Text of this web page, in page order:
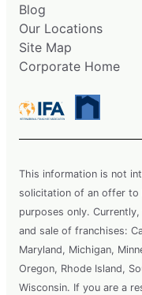
Blog
Our Locations
Site Map
Corporate Home
This information is not
solicitation of an offer to
purposes only.
and sale of franchises:
Maryland, Michigan,
Oregon, Rhode Island,
Wisconsin. If you are a